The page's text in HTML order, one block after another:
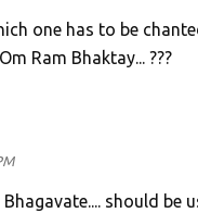
one has to be
Ram Bhaktay... ???
should be